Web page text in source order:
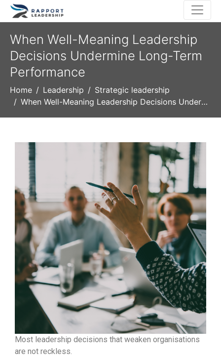
When Well-Meaning Leadership
Decisions Undermine Long-Term
Performance
Home Leadership
Strategic leadership
When Well-Meaning Leadership Decisions Undermine Long-Term Performance
Most leadership decisions that weaken organisations
are not reckless.